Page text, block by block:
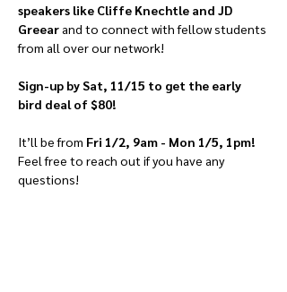
speakers like Cliffe Knechtle and JD
Greear and to connect with fellow students
from all over our network!
Sign-up by Sat, 11/15 to get the early
bird deal of $80!
It’ll be from Fri 1/2, 9am - Mon 1/5, 1pm!
Feel free to reach out if you have any
questions!